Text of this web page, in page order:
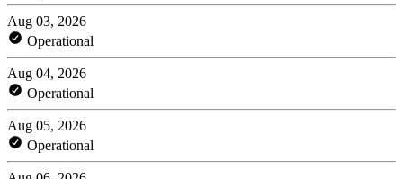
Aug 03, 2026
Operational
Aug 04, 2026
Operational
Aug 05, 2026
Operational